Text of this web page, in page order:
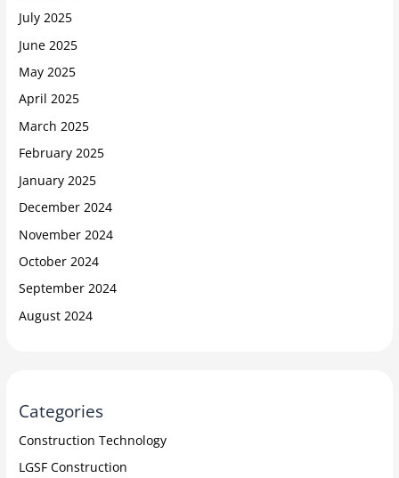
July 2025
June 2025
May 2025
April 2025
March 2025
February 2025
January 2025
December 2024
November 2024
October 2024
September 2024
August 2024
Categories
Construction Technology
LGSF Construction